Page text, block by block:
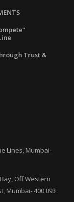
Trust &
Lines, Mumbai-
Off Western
Mumbai- 400 093